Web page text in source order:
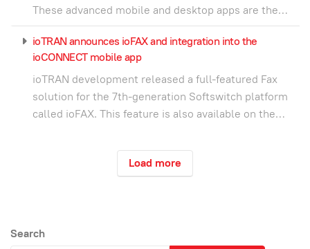
These advanced mobile and desktop apps are the…
ioTRAN announces ioFAX and integration into the
ioCONNECT mobile app
ioTRAN development released a full-featured Fax
solution for the 7th-generation Softswitch platform
called ioFAX. This feature is also available on the…
Load more
Search